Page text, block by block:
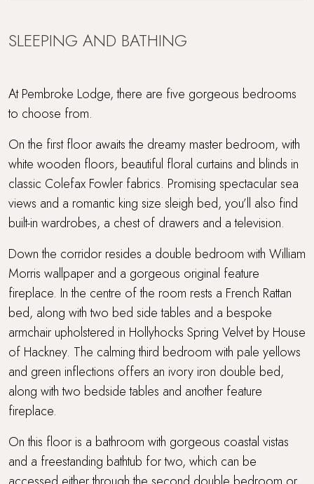
SLEEPING AND BATHING
At Pembroke Lodge, there are five gorgeous bedrooms
to choose from.
On the first floor awaits the dreamy master bedroom, with
white wooden floors, beautiful floral curtains and blinds in
classic Colefax Fowler fabrics. Promising spectacular sea
views and a romantic king size sleigh bed, you’ll also find
built-in wardrobes, a chest of drawers and a television.
Down the corridor resides a double bedroom with William
Morris wallpaper and a gorgeous original feature
fireplace. In the centre of the room rests a French Rattan
bed, along with two bed side tables and a bespoke
armchair upholstered in Hollyhocks Spring Velvet by House
of Hackney. The calming third bedroom with pale yellows
and green inflections offers an ivory iron double bed,
along with two bedside tables and another feature
fireplace.
On this floor is a bathroom with gorgeous coastal vistas
and a freestanding bathtub for two, which can be